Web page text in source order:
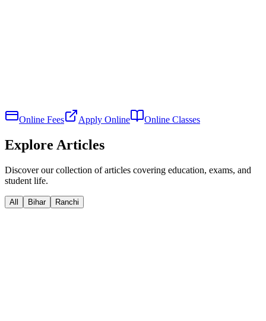
Online Fees Apply Online Online Classes
Explore Articles
Discover our collection of articles covering education, exams, and
student life.
All Bihar Ranchi